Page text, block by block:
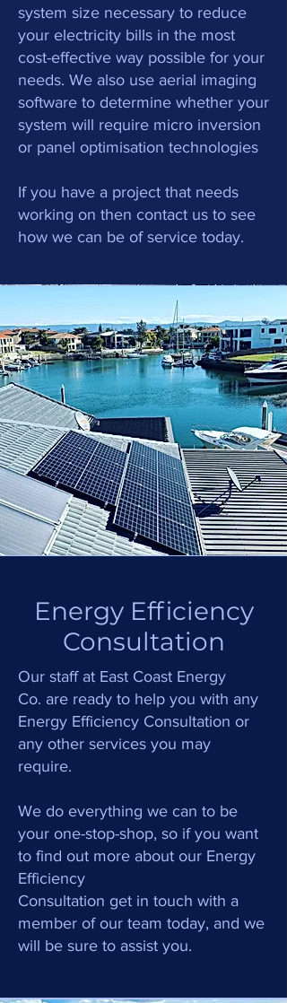
system size necessary to reduce
your electricity bills in the most
cost-effective way possible for your
needs. We also use aerial imaging
software to determine whether your
system will require micro inversion
or panel optimisation technologies
If you have a project that needs
working on then contact us to see
how we can be of service today.
Energy Efficiency
Consultation
Our staff at East Coast Energy
Co. are ready to help you with any
Energy Efficiency Consultation or
any other services you may
require.
We do everything we can to be
your one-stop-shop, so if you want
to find out more about our Energy
Efficiency
Consultation get in touch with a
member of our team today, and we
will be sure to assist you.